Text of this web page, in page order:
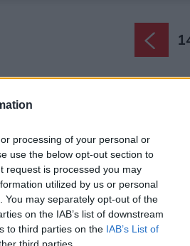
processing of your personal or
use the below opt-out section to
request is processed you may
utilized by us or personal
may separately opt-out of the
on the IAB’s list of downstream
to third parties on the IAB’s List of
Pôdorys.
Zdroj:
Úsporná